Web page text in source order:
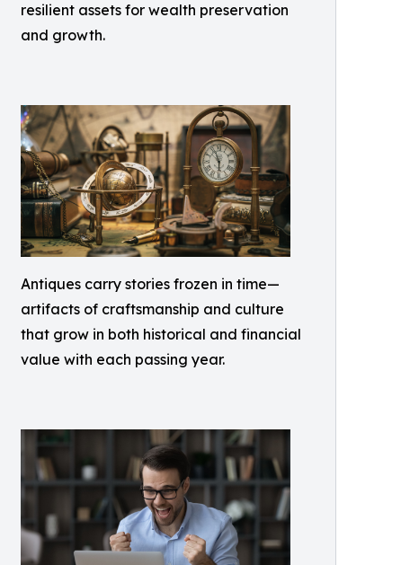
resilient assets for wealth preservation
and growth.
Antiques carry stories frozen in time—
artifacts of craftsmanship and culture
that grow in both historical and financial
value with each passing year.